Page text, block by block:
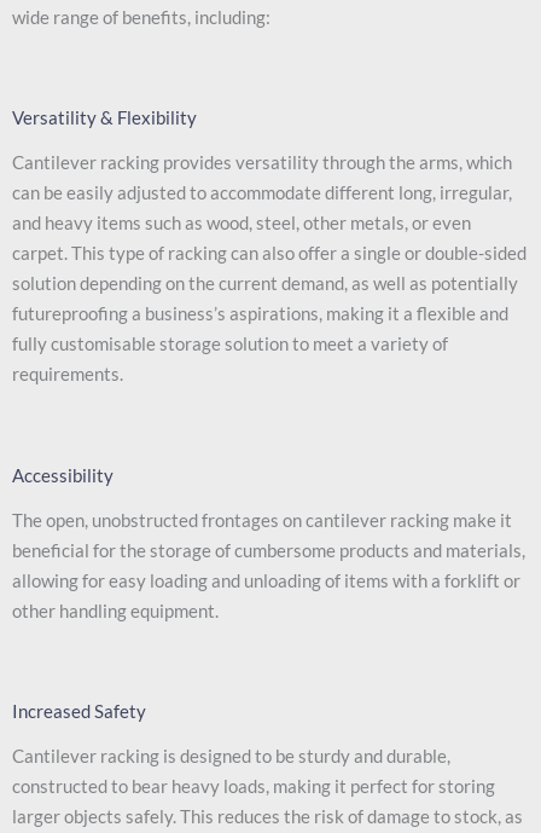
wide range of benefits, including:
Versatility & Flexibility
Cantilever racking provides versatility through the arms, which
can be easily adjusted to accommodate different long, irregular,
and heavy items such as wood, steel, other metals, or even
carpet. This type of racking can also offer a single or double-sided
solution depending on the current demand, as well as potentially
futureproofing a business’s aspirations, making it a flexible and
fully customisable storage solution to meet a variety of
requirements.
Accessibility
The open, unobstructed frontages on cantilever racking make it
beneficial for the storage of cumbersome products and materials,
allowing for easy loading and unloading of items with a forklift or
other handling equipment.
Increased Safety
Cantilever racking is designed to be sturdy and durable,
constructed to bear heavy loads, making it perfect for storing
larger objects safely. This reduces the risk of damage to stock, as